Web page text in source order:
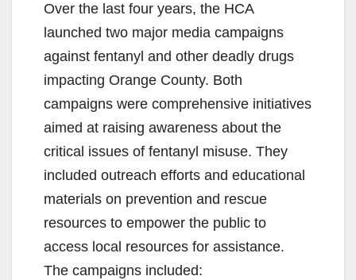
Over the last four years, the HCA
launched two major media campaigns
against fentanyl and other deadly drugs
impacting Orange County. Both
campaigns were comprehensive initiatives
aimed at raising awareness about the
critical issues of fentanyl misuse. They
included outreach efforts and educational
materials on prevention and rescue
resources to empower the public to
access local resources for assistance.
The campaigns included: